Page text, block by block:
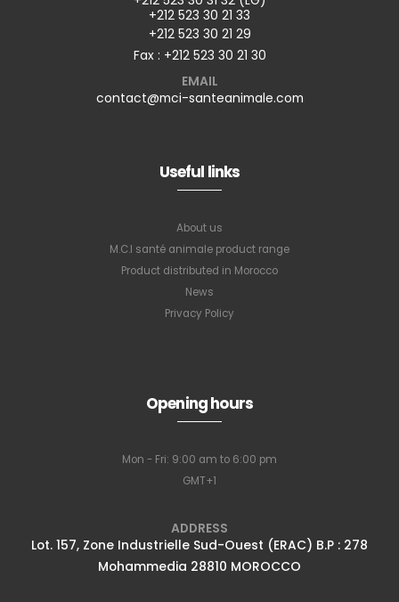
+212 523 30 21 33
+212 523 30 21 29
Fax : +212 523 30 21 30
EMAIL
contact@mci-santeanimale.com
Useful links
About us
M.C.I santé animale product range
Product distributed in Morocco
News
Privacy Policy
Opening hours
Mon - Fri: 9:00 am to 6:00 pm
GMT+1
ADDRESS
Lot. 157, Zone Industrielle Sud-Ouest (ERAC) B.P : 278
Mohammedia 28810 MOROCCO